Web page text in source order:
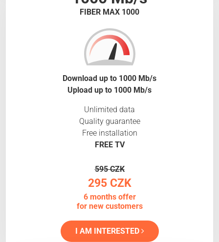
FIBER MAX 1000
Download up to 1000 Mb/s
Upload up to 1000 Mb/s
Unlimited data
Quality guarantee
Free installation
FREE TV
595 CZK
295 CZK
6 months offer
for new customers
I AM INTERESTED